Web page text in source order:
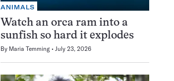
ANIMALS
Watch an orca ram into a
sunfish so hard it explodes
By Maria Temming July 23, 2026